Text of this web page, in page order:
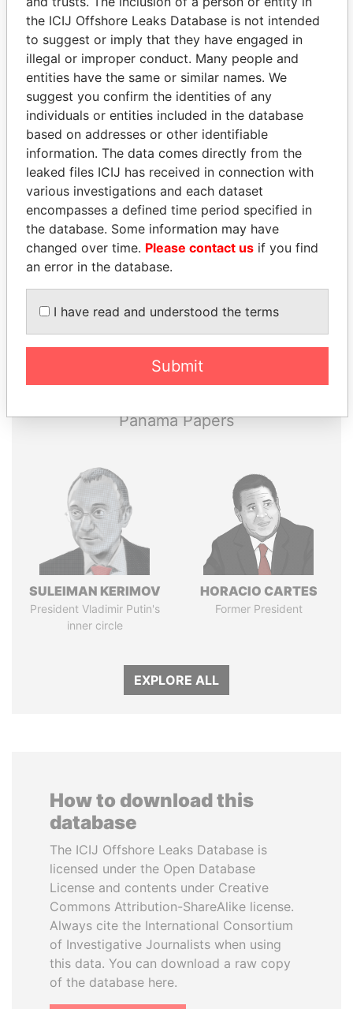
EXPLORE MORE FROM
Panama Papers Mossack Fonseca
THEPOWERPLAYERS
Explore the offshore connections of world leaders,
Pandora
Paradise
Panama Papers
SULEIMAN KERIMOV
President Vladimir Putin's
inner circle
HORACIO CARTES
Former President
EXPLORE ALL
How to download this
database
The ICIJ Offshore Leaks Database is
licensed under the Open Database
License and contents under Creative
Commons Attribution-ShareAlike license.
Always cite the International Consortium
of Investigative Journalists when using
this data. You can download a raw copy
of the database here.
the ICIJ Offshore Leaks Database is not intended
to suggest or imply that they have engaged in
illegal or improper conduct. Many people and
entities have the same or similar names. We
suggest you confirm the identities of any
individuals or entities included in the database
based on addresses or other identifiable
information. The data comes directly from the
leaked files ICIJ has received in connection with
various investigations and each dataset
encompasses a defined time period specified in
the database. Some information may have
changed over time. Please contact us if you find
an error in the database.
I have read and understood the terms
Submit